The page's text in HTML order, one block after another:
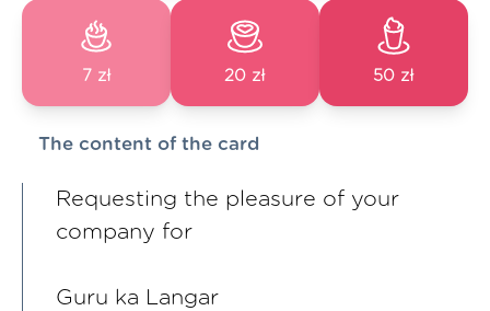
7 zł 20 zł 50 zł
The content of the card
Requesting the pleasure of your
company for
Guru ka Langar